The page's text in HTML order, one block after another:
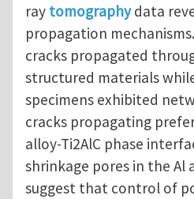
ray tomographydata
propagation
cracks propagated
structured materials
specimens exhibited
cracks propagating
alloy-Ti2AlC phase
shrinkage pores in the Al
suggest that control of